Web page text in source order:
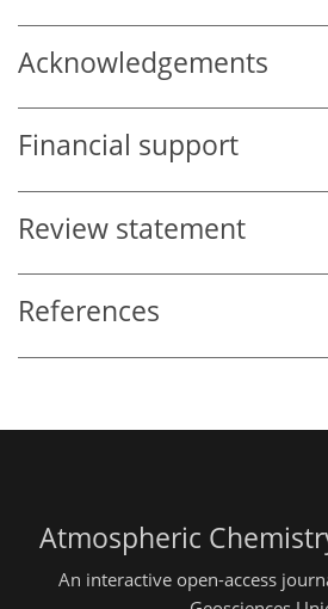
Acknowledgements
Financial support
Review statement
References
Atmospheric
An interactive open-access